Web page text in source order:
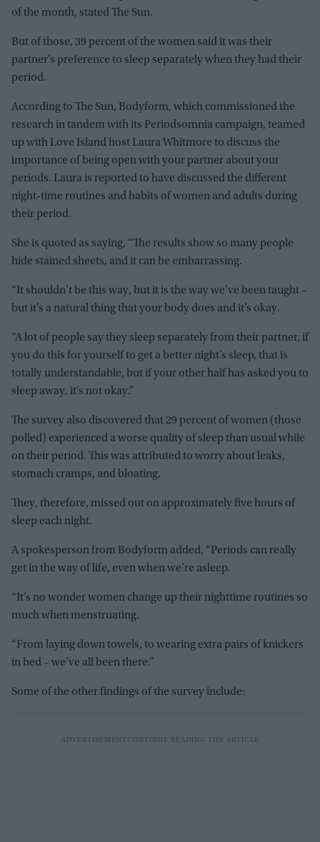
of the month, stated The Sun.
But of those, 39 percent of the women said it was their
partner’s preference to sleep separately when they had their
period.
According to The Sun, Bodyform, which commissioned the
research in tandem with its Periodsomnia campaign, teamed
up with Love Island host Laura Whitmore to discuss the
importance of being open with your partner about your
periods. Laura is reported to have discussed the different
night-time routines and habits of women and adults during
their period.
She is quoted as saying, “The results show so many people
hide stained sheets, and it can be embarrassing.
“It shouldn’t be this way, but it is the way we’ve been taught –
but it’s a natural thing that your body does and it’s okay.
“A lot of people say they sleep separately from their partner, if
you do this for yourself to get a better night’s sleep, that is
totally understandable, but if your other half has asked you to
sleep away, it’s not okay.”
The survey also discovered that 29 percent of women (those
polled) experienced a worse quality of sleep than usual while
on their period. This was attributed to worry about leaks,
stomach cramps, and bloating.
They, therefore, missed out on approximately five hours of
sleep each night.
A spokesperson from Bodyform added, “Periods can really
get in the way of life, even when we’re asleep.
“It’s no wonder women change up their nighttime routines so
much when menstruating.
“From laying down towels, to wearing extra pairs of knickers
in bed – we’ve all been there.”
Some of the other findings of the survey include: